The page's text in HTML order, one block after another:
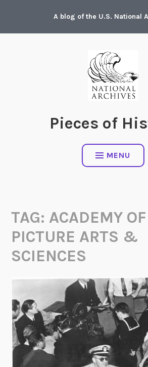
content
A blog of the U.S. National
Pieces of
MENU
TAG: ACADEMY
PICTURE ARTS &
SCIENCES